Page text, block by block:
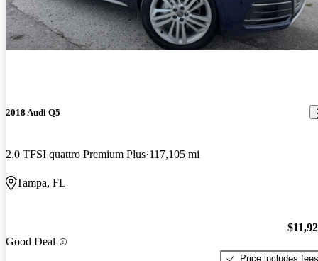
2018 Audi Q5
2.0 TFSI quattro Premium Plus 117,105 mi
Tampa, FL
Good Deal
Price includes fees